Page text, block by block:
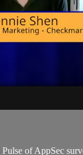
of AppSec